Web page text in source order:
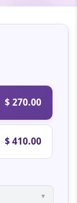
$ 270.00
$ 410.00
▼